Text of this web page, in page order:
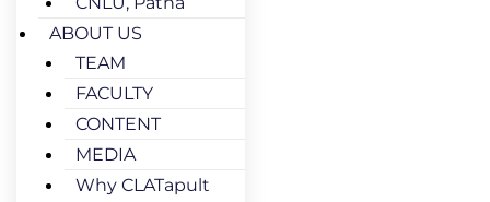
ABOUT US
TEAM
FACULTY
CONTENT
MEDIA
Why CLATapult